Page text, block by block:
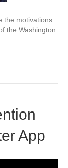
the motivations
the Washington
App